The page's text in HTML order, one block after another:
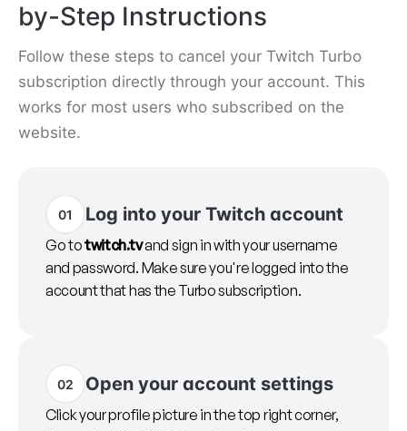
by-Step Instructions
Follow these steps to cancel your Twitch Turbo
subscription directly through your account. This
works for most users who subscribed on the
website.
01 Log into your Twitch account
Go totwitch.tvand sign in with your username
and password. Make sure you're logged into the
account that has the Turbo subscription.
02 Open your account settings
Click your profile picture in the top right corner,